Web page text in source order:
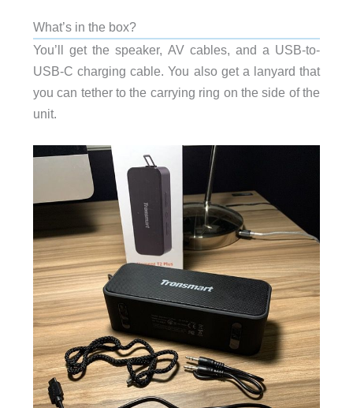
What’s in the box?
You’ll get the speaker, AV cables, and a USB-to-
USB-C charging cable. You also get a lanyard that
you can tether to the carrying ring on the side of the
unit.